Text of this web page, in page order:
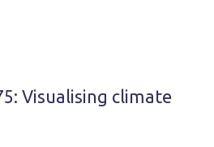
Visualising climate